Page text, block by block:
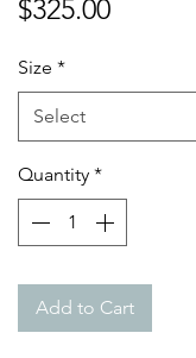
$325.00Price
Size *
Select
Quantity *
Add to Cart